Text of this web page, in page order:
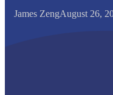
James ZengAugust 26,